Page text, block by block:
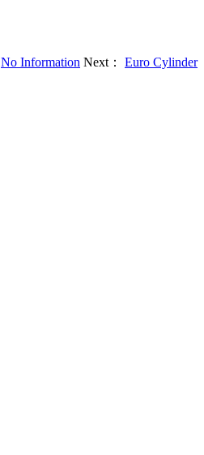
No Information Next： Euro Cylinder